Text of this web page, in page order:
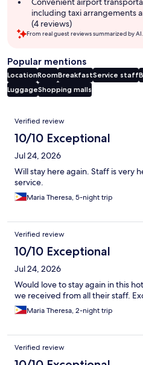
including taxi arrangements
(4 reviews)
From real guest reviews summarized by AI.
Popular mentions
LocationRoomBreakfastService staff
LuggageShopping malls
Reviews
Verified review
10/10 Exceptional
Jul 24, 2026
Will stay here again. Staff is very
service.
Maria Theresa, 5-night trip
Verified review
10/10 Exceptional
Jul 24, 2026
Would love to stay again in this
we received from all their staff.
Maria Theresa, 2-night trip
Verified review